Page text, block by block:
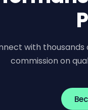
with
commission on